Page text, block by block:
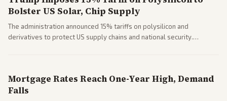
Bolster US Solar, Chip Supply
The administration announced 15% tariffs on polysilicon and
derivatives to protect US supply chains and national security.
Mortgage Rates Reach One-Year High, Demand
Falls